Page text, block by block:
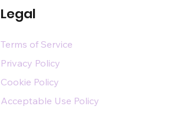
Legal
Terms of Service
Privacy Policy
Cookie Policy
Acceptable Use Policy